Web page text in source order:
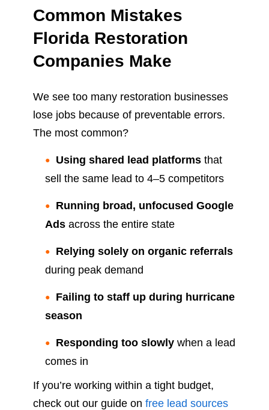
Common Mistakes
Florida Restoration
Companies Make
We see too many restoration businesses
lose jobs because of preventable errors.
The most common?
Using shared lead platforms that
sell the same lead to 4–5 competitors
Running broad, unfocused Google
Ads across the entire state
Relying solely on organic referrals
during peak demand
Failing to staff up during hurricane
season
Responding too slowly when a lead
comes in
If you’re working within a tight budget,
check out our guide on free lead sources